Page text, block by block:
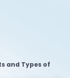
and Types of